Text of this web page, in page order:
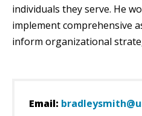
individuals they serve. He
implement comprehensive
inform organizational
Email: